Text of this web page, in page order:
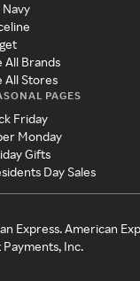
Navy
All Brands
All Stores
PAGES
Friday
Monday
Gifts
Day Sales
Express. American
Inc.